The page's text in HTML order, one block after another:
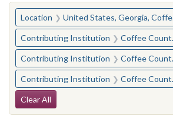
You searched for:
Location United States, Georgia, Coffee County
Contributing Institution Coffee County Historical Society (Ga.)
Contributing Institution Coffee County Memory Project (Ga.)
Contributing Institution Coffee County Memory Project (Ga.)
Search Constraints
Clear All